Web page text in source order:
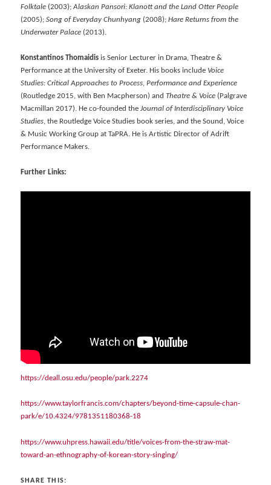
Folktale (2003);Alaskan Pansori: Klanott and the Land Otter People
(2005); Song of Everyday Chunhyang (2008);Hare Returns from the
Underwater Palace (2013).
Konstantinos Thomaidis is Senior Lecturer in Drama, Theatre &
Performance at the University of Exeter. His books includeVoice
Studies: Critical Approaches to Process, Performance and Experience
(Routledge 2015, with Ben Macpherson) andTheatre & Voice (Palgrave
Macmillan 2017). He co-founded theJournal of Interdisciplinary Voice
Studies, the Routledge Voice Studies book series, and the Sound, Voice
& Music Working Group at TaPRA. He is Artistic Director of Adrift
Performance Makers.
Further Links:
https://deall.osu.edu/people/park.2274
https://www.taylorfrancis.com/chapters/beyond-time-capsule-chan-
park/e/10.4324/9781351180368-18
https://www.uhpress.hawaii.edu/title/voices-from-the-straw-mat-
toward-an-ethnography-of-korean-story-singing/
SHARE THIS: